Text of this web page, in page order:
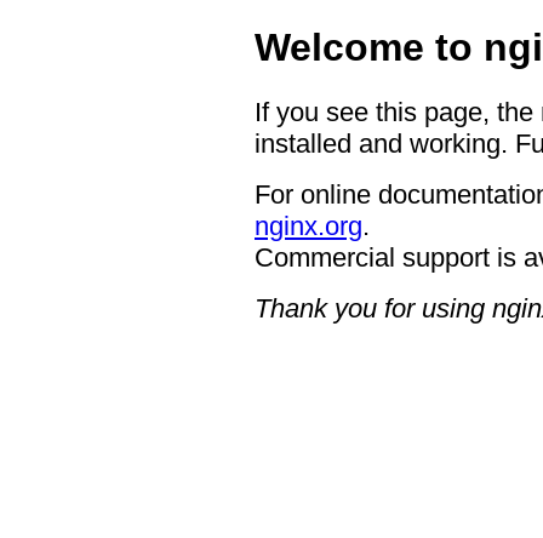
Welcome to
If you see this page,
installed and working.
For online
nginx.org.
Commercial support is
Thank you for using